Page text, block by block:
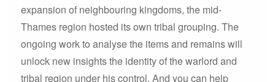
expansion of neighbouring kingdoms, the mid-
Thames region hosted its own tribal grouping. The
ongoing work to analyse the items and remains will
unlock new insights the identity of the warlord and
tribal region under his control. And you can help